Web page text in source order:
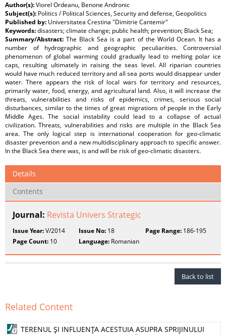
Author(s):Viorel Ordeanu, Benone Andronic
Subject(s): Politics / Political Sciences, Security and defense, Geopolitics
Published by: Universitatea Crestina "Dimitrie Cantemir"
Keywords:disasters; climate change; public health; prevention; Black Sea;
Summary/Abstract:The Black Sea is a part of the World Ocean. It has a
number of hydrographic and geographic peculiarities. Controversial
phenomenon of global warming could gradually lead to melting polar ice
caps, resulting ultimately in raising the seas level. All riparian countries
would have much reduced territory and all sea ports would disappear under
water. There appears the risk of local wars for territory and resources,
primarily water, food, energy, and agricultural land. Also, it will increase the
threats, vulnerabilities and risks of epidemics, crimes, serious social
disturbances, similar to the times of great migrations of people in the Early
Middle Ages. The social instability could lead to a collapse of actual
civilization. Threats, vulnerabilities and risks are multiple in the Black Sea
area. The only logical step is international cooperation for geo-climatic
disaster prevention and a new multidisciplinary approach to specific answer.
In the Black Sea there was, is and will be risk of geo-climatic disasters.
Details
Contents
Journal: Revista Univers Strategic
Issue Year:V/2014 Issue No: 18 Page Range:186-195
Page Count: 10 Language: Romanian
Back to list
Related Content
TERENUL ŞI INFLUENŢA ACESTUIA ASUPRA SPRIJINULUI